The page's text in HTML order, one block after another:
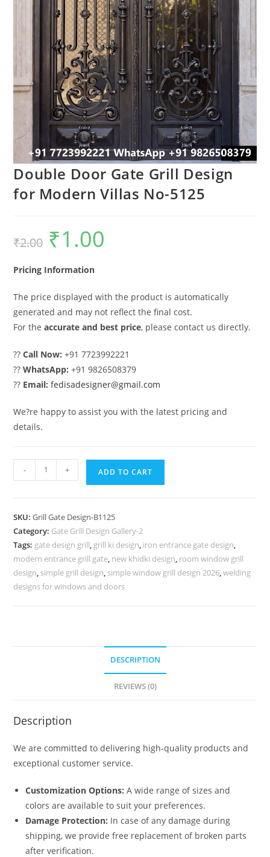
Double Door Gate Grill Design
for Modern Villas No-5125
₹2.00
Original
price
was:
₹1.00
Pricing Information
The price displayed with the product is automatically
generated and may not reflect the final cost.
For theaccurate and best price, please contact us directly.
??Call Now: +91 7723992221
??WhatsApp: +91 9826508379
?? Email: fedisadesigner@gmail.com
We?re happy to assist you with the latest pricing and
details.
Door
Design
for
Modern
Villas
No-
- + ADD TO CART
SKU:Grill Gate Design-B1125
Category: Gate Grill Design Gallery-2
Tags: gate design grill, grill ki design, iron entrance gate design,
modern entrance grill gate, new khidki design, room window grill
design, simple grill design, simple window grill design 2026,welding
designs for windows and doors
DESCRIPTION
REVIEWS (0)
Description
We are committed to delivering high-quality products and
exceptional customer service.
Customization Options: A wide range of sizes and
colors are available to suit your preferences.
Damage Protection: In case of any damage during
shipping, we provide free replacement of broken parts
after verification.